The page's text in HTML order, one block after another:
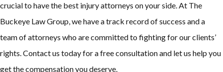
crucial to have the best injury attorneys on your side. At The
Buckeye Law Group, we have a track record of success and a
team of attorneys who are committed to fighting for our clients’
rights. Contact us today for a free consultation and let us help you
get the compensation you deserve.